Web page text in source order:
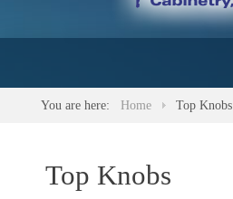
You are here: Home Top Knobs
Top Knobs